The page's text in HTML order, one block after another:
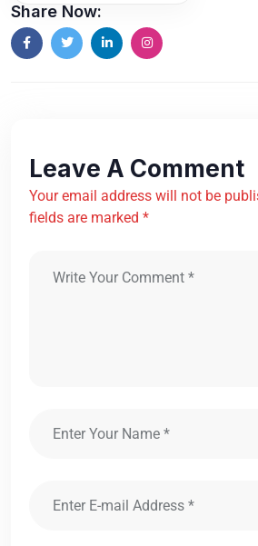
Share Now:
Leave A Comment
Your email address will not be
fields are marked *